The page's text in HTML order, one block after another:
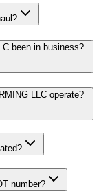
been in business?
LLC operate?
number?